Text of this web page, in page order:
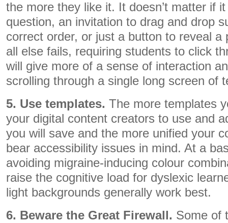
the more they like it. It doesn’t matter if
question, an invitation to drag and drop
correct order, or just a button to reveal a
all else fails, requiring students to click
will give more of a sense of interaction
scrolling through a single long screen of
5. Use templates. The more templates
your digital content creators to use and
you will save and the more unified your
bear accessibility issues in mind. At a
avoiding migraine-inducing colour
raise the cognitive load for dyslexic
light backgrounds generally work best.
6. Beware the Great Firewall. Some of